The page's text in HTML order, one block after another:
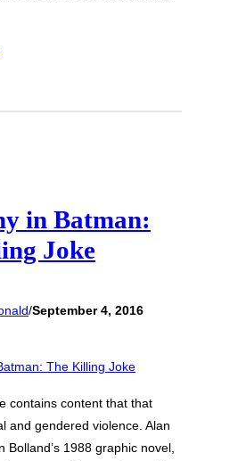
in Batman:
Joke
/September 4, 2016
contains content that that
and gendered violence. Alan
Bolland’s 1988 graphic novel,